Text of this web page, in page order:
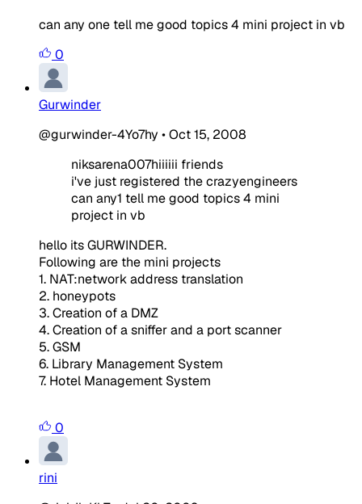
can any one tell me good topics 4 mini project in vb
0
Gurwinder
@gurwinder-4Yo7hy •Oct 15, 2008
niksarena007hiiiiii friends
i've just registered the crazyengineers
can any1 tell me good topics 4 mini
project in vb
hello its GURWINDER.
Following are the mini projects
1. NAT:network address translation
2. honeypots
3. Creation of a DMZ
4. Creation of a sniffer and a port scanner
5. GSM
6. Library Management System
7. Hotel Management System
0
rini